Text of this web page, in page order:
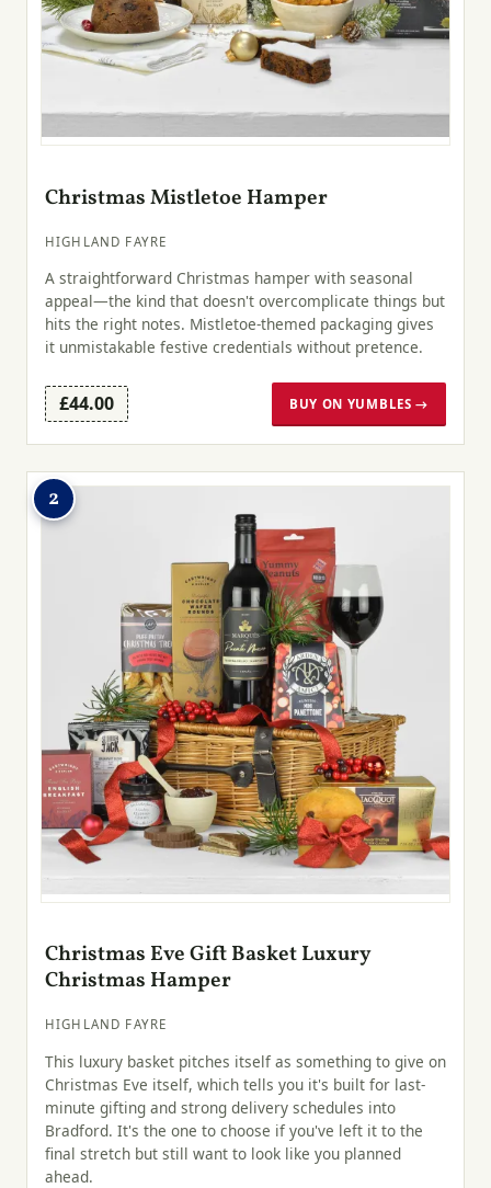
Christmas Mistletoe Hamper
HIGHLAND FAYRE
A straightforward Christmas hamper with seasonal
appeal—the kind that doesn't overcomplicate things but
hits the right notes. Mistletoe-themed packaging gives
it unmistakable festive credentials without pretence.
£44.00 BUY ON YUMBLES →
2
Christmas Eve Gift Basket Luxury
Christmas Hamper
HIGHLAND FAYRE
This luxury basket pitches itself as something to give on
Christmas Eve itself, which tells you it's built for last-
minute gifting and strong delivery schedules into
Bradford. It's the one to choose if you've left it to the
final stretch but still want to look like you planned
ahead.